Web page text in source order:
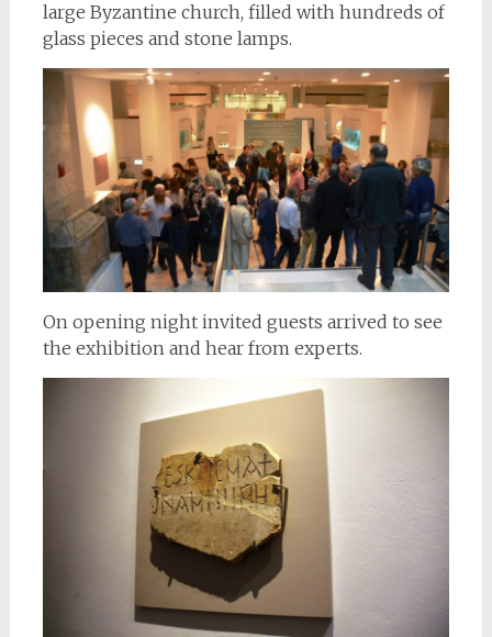
large Byzantine church, filled with hundreds of
glass pieces and stone lamps.
On opening night invited guests arrived to see
the exhibition and hear from experts.